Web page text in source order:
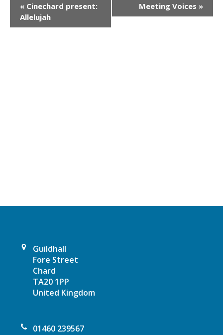
v
g
« Cinechard present:
Allelujah
Meeting Voices »
Guildhall
Fore Street
Chard
TA20 1PP
United Kingdom
01460 239567